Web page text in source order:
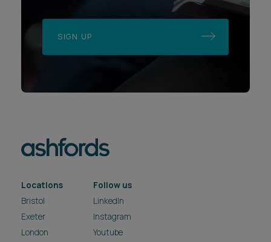
SIGN UP
Locations
Bristol
Exeter
London
Follow us
LinkedIn
Instagram
Youtube